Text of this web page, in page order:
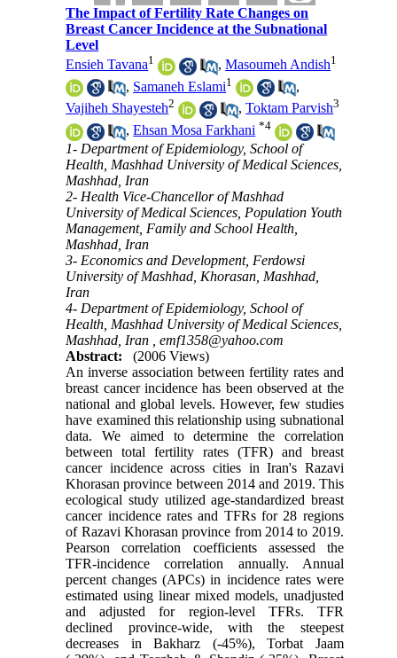
The Impact of Fertility Rate Changes on
Breast Cancer Incidence at the Subnational
Level
Ensieh Tavana1 ,Masoumeh Andish1
, Samaneh Eslami1
,
Vajiheh Shayesteh2 ,Toktam Parvish3
,Ehsan Mosa Farkhani *4
1- Department of Epidemiology, School of
Health, Mashhad University of Medical Sciences,
Mashhad, Iran
2- Health Vice-Chancellor of Mashhad
University of Medical Sciences, Population Youth
Management, Family and School Health,
Mashhad, Iran
3- Economics and Development, Ferdowsi
University of Mashhad, Khorasan, Mashhad,
Iran
4- Department of Epidemiology, School of
Health, Mashhad University of Medical Sciences,
Mashhad, Iran ,emf1358@yahoo.com
Abstract:
(2006 Views)
An inverse association between fertility rates and
breast cancer incidence has been observed at the
national and global levels. However, few studies
have examined this relationship using subnational
data. We aimed to determine the correlation
between total fertility rates (TFR) and breast
cancer incidence across cities in Iran's Razavi
Khorasan province between 2014 and 2019. This
ecological study utilized age-standardized breast
cancer incidence rates and TFRs for 28 regions
of Razavi Khorasan province from 2014 to 2019.
Pearson correlation coefficients assessed the
TFR-incidence correlation annually. Annual
percent changes (APCs) in incidence rates were
estimated using linear mixed models, unadjusted
and adjusted for region-level TFRs. TFR
declined province-wide, with the steepest
decreases in Bakharz (-45%), Torbat Jaam